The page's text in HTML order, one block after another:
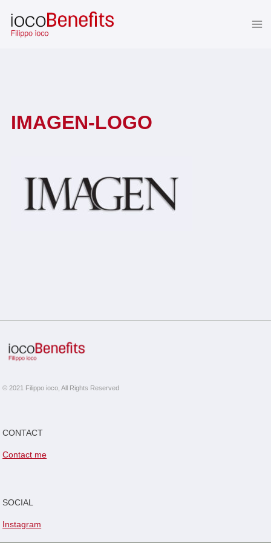
content
IMAGEN-LOGO
© 2021 Filippo ioco, All Rights Reserved
CONTACT
Contact me
SOCIAL
Instagram